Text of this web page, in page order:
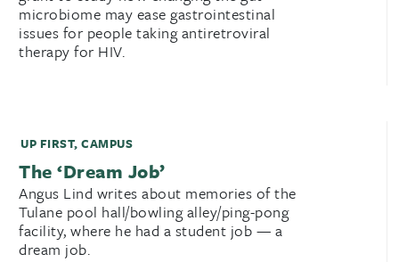
microbiome may ease gastrointestinal
issues for people taking antiretroviral
therapy for HIV.
UP FIRST, CAMPUS
The ‘Dream Job’
Angus Lind writes about memories of the
Tulane pool hall/bowling alley/ping-pong
facility, where he had a student job — a
dream job.